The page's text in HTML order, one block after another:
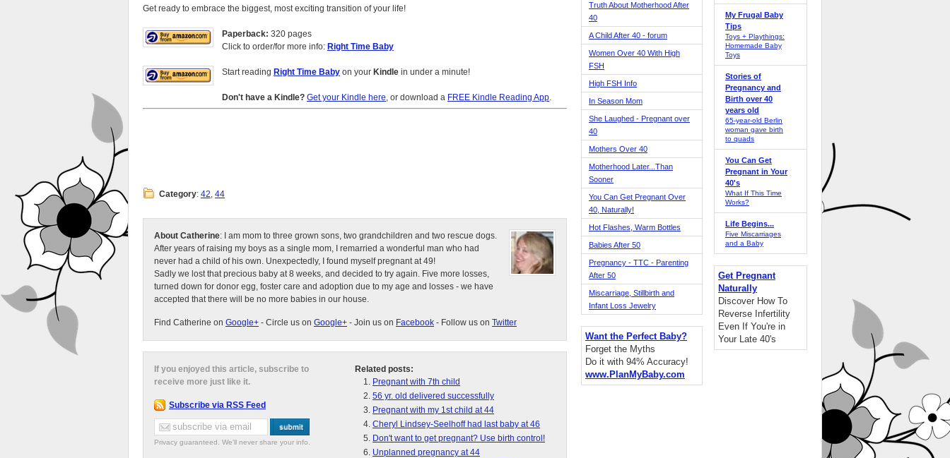
Get ready to embrace the biggest, most exciting transition of your life!
Paperback: 320 pages
Click to order/for more info: Right Time Baby
Start reading Right Time Baby on your Kindle in under a minute!
Don't have a Kindle? Get your Kindle here, or download a FREE Kindle Reading App.
Category: 42, 44
About Catherine: I am mom to three grown sons, two grandchildren and two rescue dogs.
After years of raising my boys as a single mom, I remarried a wonderful man who had
never had a child of his own. Unexpectedly, I found myself pregnant at 49!
Sadly we lost that precious baby at 8 weeks, and decided to try again. Five more losses,
turned down for donor egg, foster care and adoption due to my age and losses - we have
accepted that there will be no more babies in our house.
Find Catherine on Google+ - Circle us on Google+ - Join us on Facebook - Follow us on Twitter
Related posts:
Pregnant with 7th child
56 yr. old delivered successfully
Pregnant with my 1st child at 44
Cheryl Lindsey-Seelhoff had last baby at 46
Don't want to get pregnant? Use birth control!
Unplanned pregnancy at 44
If you enjoyed this article, subscribe to
receive more just like it.
Subscribe via RSS Feed
Privacy guaranteed. We'll never share your info.
Truth About Motherhood After
40
A Child After 40 - forum
Women Over 40 With High
FSH
High FSH Info
In Season Mom
She Laughed - Pregnant over
40
Mothers Over 40
Motherhood Later...Than
Sooner
You Can Get Pregnant Over
40, Naturally!
Hot Flashes, Warm Bottles
Babies After 50
Pregnancy - TTC - Parenting
After 50
Miscarriage, Stillbirth and
Infant Loss Jewelry
Want the Perfect Baby?
Forget the Myths
Do it with 94% Accuracy!
www.PlanMyBaby.com
My Frugal Baby
Tips
Toys + Playthings:
Homemade Baby
Toys
Stories of
Pregnancy and
Birth over 40
years old
65-year-old Berlin
woman gave birth
to quads
You Can Get
Pregnant in Your
40's
What If This Time
Works?
Life Begins...
Five Miscarriages
and a Baby
Get Pregnant
Naturally
Discover How To
Reverse Infertility
Even If You're in
Your Late 40's